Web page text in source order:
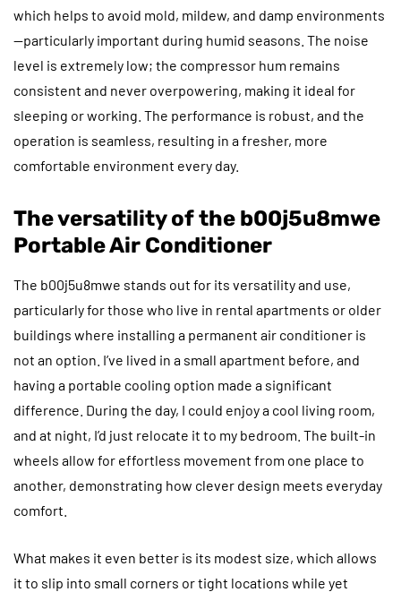
which helps to avoid mold, mildew, and damp environments
—particularly important during humid seasons. The noise
level is extremely low; the compressor hum remains
consistent and never overpowering, making it ideal for
sleeping or working. The performance is robust, and the
operation is seamless, resulting in a fresher, more
comfortable environment every day.
The versatility of the b00j5u8mwe
Portable Air Conditioner
The b00j5u8mwe stands out for its versatility and use,
particularly for those who live in rental apartments or older
buildings where installing a permanent air conditioner is
not an option. I’ve lived in a small apartment before, and
having a portable cooling option made a significant
difference. During the day, I could enjoy a cool living room,
and at night, I’d just relocate it to my bedroom. The built-in
wheels allow for effortless movement from one place to
another, demonstrating how clever design meets everyday
comfort.
What makes it even better is its modest size, which allows
it to slip into small corners or tight locations while yet